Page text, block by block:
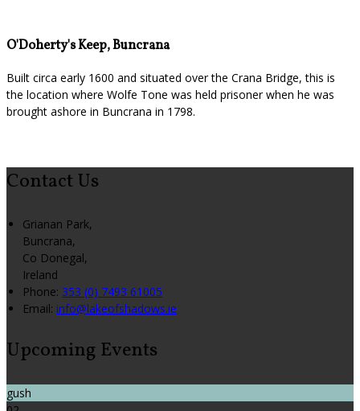
O'Doherty's Keep, Buncrana
Built circa early 1600 and situated over the Crana Bridge, this is
the location where Wolfe Tone was held prisoner when he was
brought ashore in Buncrana in 1798.
Contact Us
Grianan Park,
Buncrana,
Co Donegal,
Ireland
Phone: 353 (0) 7493 61005
Email: info@lakeofshadows.ie
Upcoming Events
gush